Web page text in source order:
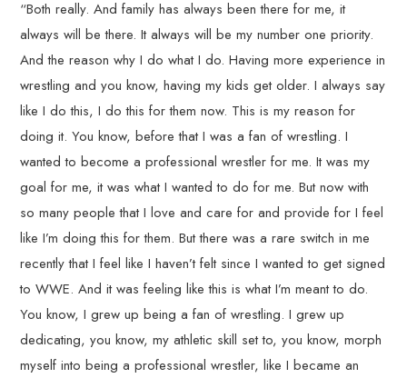
“Both really. And family has always been there for me, it
always will be there. It always will be my number one priority.
And the reason why I do what I do. Having more experience in
wrestling and you know, having my kids get older. I always say
like I do this, I do this for them now. This is my reason for
doing it. You know, before that I was a fan of wrestling. I
wanted to become a professional wrestler for me. It was my
goal for me, it was what I wanted to do for me. But now with
so many people that I love and care for and provide for I feel
like I’m doing this for them. But there was a rare switch in me
recently that I feel like I haven’t felt since I wanted to get signed
to WWE. And it was feeling like this is what I’m meant to do.
You know, I grew up being a fan of wrestling. I grew up
dedicating, you know, my athletic skill set to, you know, morph
myself into being a professional wrestler, like I became an